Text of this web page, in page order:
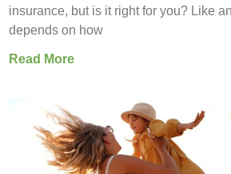
insurance, but is it right for you? Like
depends on how
Read More